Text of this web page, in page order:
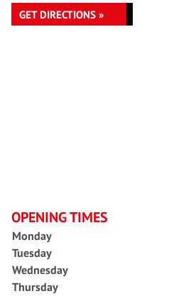
GET DIRECTIONS »
OPENING TIMES
Monday
Tuesday
Wednesday
Thursday